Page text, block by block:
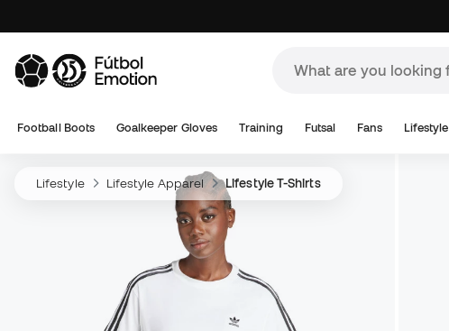
Football Boots Goalkeeper Gloves Training Futsal Fans Lifestyle
Lifestyle Lifestyle Apparel Lifestyle T-Shirts